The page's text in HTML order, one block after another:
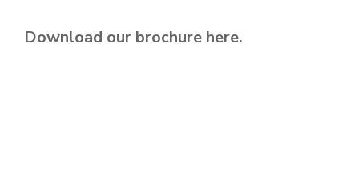
Download our brochure here.